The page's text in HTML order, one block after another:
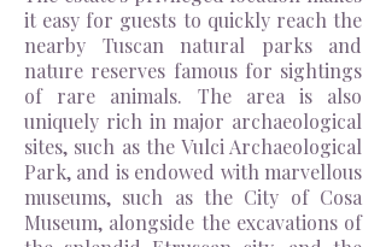
it easy for guests to quickly reach the
nearby Tuscan natural parks and
nature reserves famous for sightings
of rare animals. The area is also
uniquely rich in major archaeological
sites, such as the Vulci Archaeological
Park, and is endowed with marvellous
museums, such as the City of Cosa
Museum, alongside the excavations of